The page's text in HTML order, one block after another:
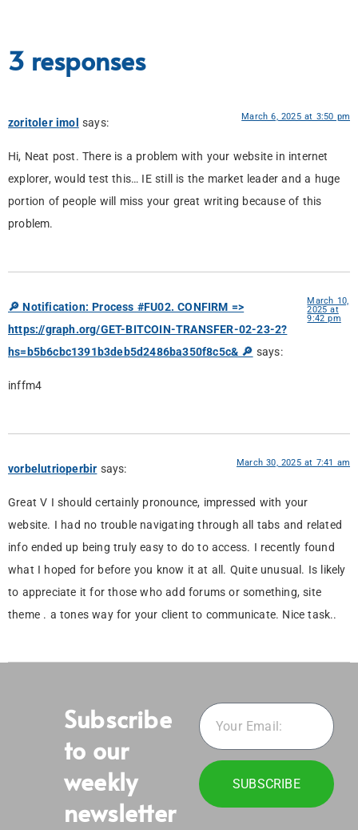
3 responses
zoritoler imol says: March 6, 2025 at 3:50 pm
Hi, Neat post. There is a problem with your website in internet
explorer, would test this… IE still is the market leader and a huge
portion of people will miss your great writing because of this
problem.
🔎 Notification: Process #FU02. CONFIRM =>
https://graph.org/GET-BITCOIN-TRANSFER-02-23-2?
hs=b5b6cbc1391b3deb5d2486ba350f8c5c& 🔎 says:
March 10,
2025 at
9:42 pm
inffm4
vorbelutrioperbir says: March 30, 2025 at 7:41 am
Great V I should certainly pronounce, impressed with your
website. I had no trouble navigating through all tabs and related
info ended up being truly easy to do to access. I recently found
what I hoped for before you know it at all. Quite unusual. Is likely
to appreciate it for those who add forums or something, site
theme . a tones way for your client to communicate. Nice task..
Subscribe
to our
weekly
newsletter
SUBSCRIBE